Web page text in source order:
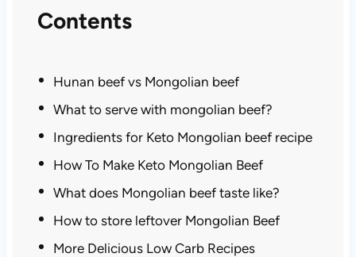
Contents
Hunan beef vs Mongolian beef
What to serve with mongolian beef?
Ingredients for Keto Mongolian beef recipe
How To Make Keto Mongolian Beef
What does Mongolian beef taste like?
How to store leftover Mongolian Beef
More Delicious Low Carb Recipes